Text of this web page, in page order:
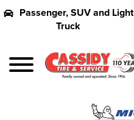
Passenger, SUV and Light
Truck